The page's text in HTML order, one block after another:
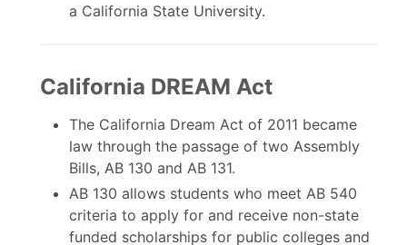
a California State University.
California DREAM Act
The California Dream Act of 2011 became
law through the passage of two Assembly
Bills, AB 130 and AB 131.
AB 130 allows students who meet AB 540
criteria to apply for and receive non-state
funded scholarships for public colleges and